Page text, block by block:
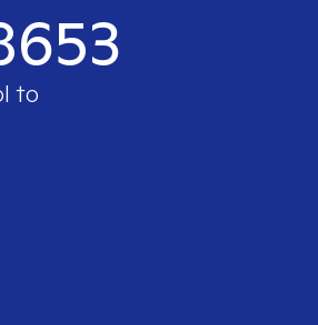
to